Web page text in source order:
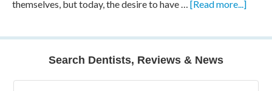
themselves, but today, the desire to have … [Read more...]
Search Dentists, Reviews & News